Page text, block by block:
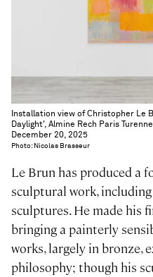
Installation view of Christopher Le
Daylight', Almine Rech Paris
December 20, 2025
Photo: Nicolas Brasseur
Le Brun has produced a
sculptural work,
sculptures. He made his
bringing a painterly
works, largely in bronze,
philosophy; though his